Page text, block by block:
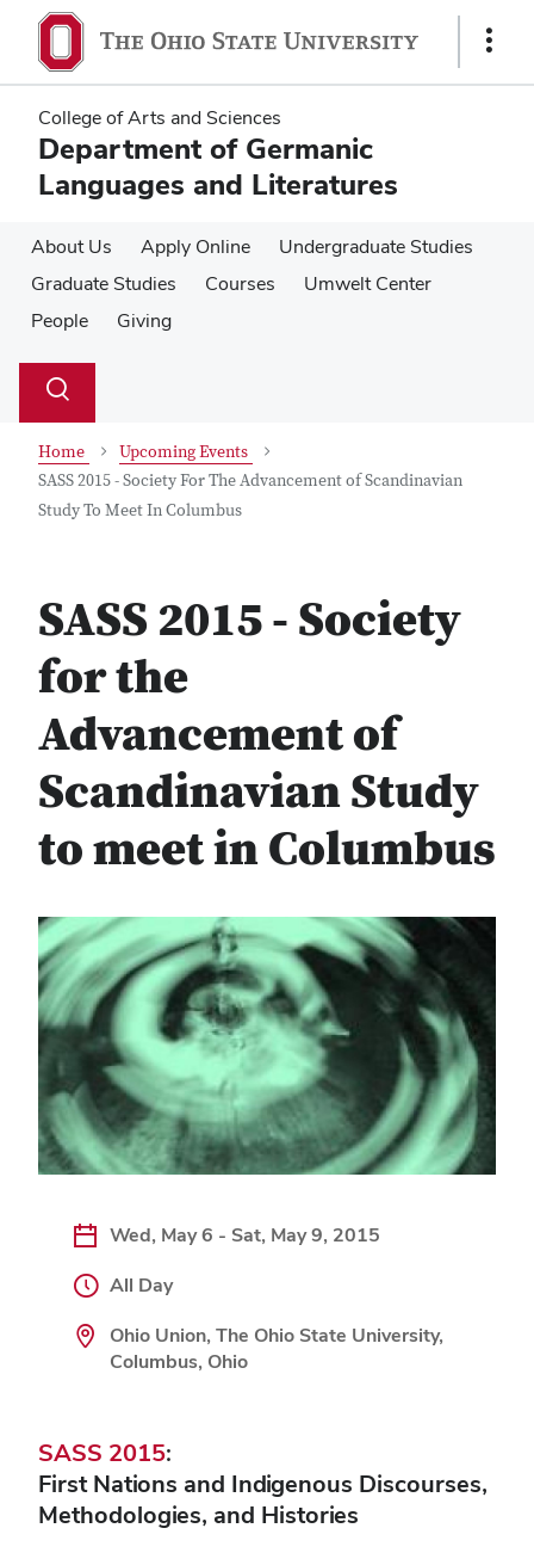
main
content
main
content
Show
College of Arts and Sciences
Department of Germanic
Languages and Literatures
About Us Apply Online
Undergraduate Studies
Graduate Studies
Courses
Umwelt Center
People
Giving
Search
Toggle
Home
Upcoming Events
SASS 2015 - Society For The Advancement of Scandinavian
Study To Meet In Columbus
SASS 2015 - Society
for the
Advancement of
Scandinavian Study
to meet in Columbus
Wed, May 6 - Sat, May 9, 2015
All Day
Ohio Union, The Ohio State University,
Columbus, Ohio
SASS 2015:
First Nations and Indigenous Discourses,
Methodologies, and Histories